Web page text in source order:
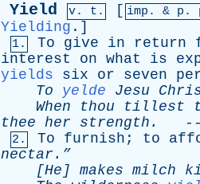
Yield v. t. [ imp. & p .
Yielding .]
1. To give in return
interest
on what is
yields
six or seven
To
yelde Jesu
When
thou tillest
thee her strength . --
2. To furnish ; to
nectar.”
[He] makes milch